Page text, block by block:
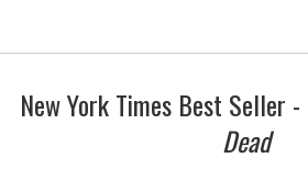
New York Times Best Seller -
Dead